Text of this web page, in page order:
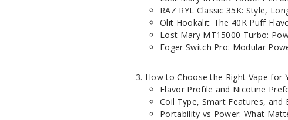
RAZ RYL Classic 35K: Style,
Olit Hookalit: The 40K Puff
Lost Mary MT15000 Turbo:
Foger Switch Pro: Modular
How to Choose the Right Vape for
Flavor Profile and Nicotine
Coil Type, Smart Features, and
Portability vs Power: What